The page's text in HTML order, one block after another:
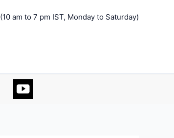
(10 am to 7 pm IST, Monday to Saturday)